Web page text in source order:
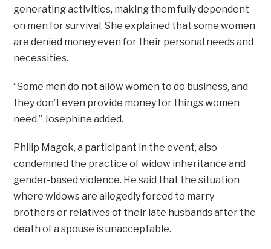
generating activities, making them fully dependent
on men for survival. She explained that some women
are denied money even for their personal needs and
necessities.
“Some men do not allow women to do business, and
they don’t even provide money for things women
need,” Josephine added.
Philip Magok, a participant in the event, also
condemned the practice of widow inheritance and
gender-based violence. He said that the situation
where widows are allegedly forced to marry
brothers or relatives of their late husbands after the
death of a spouse is unacceptable.